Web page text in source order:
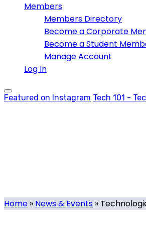
Members
Members Directory
Become a Corporate
Become a Student
Manage Account
Log In
Featured on Instagram Tech 101 -
Home » News & Events »